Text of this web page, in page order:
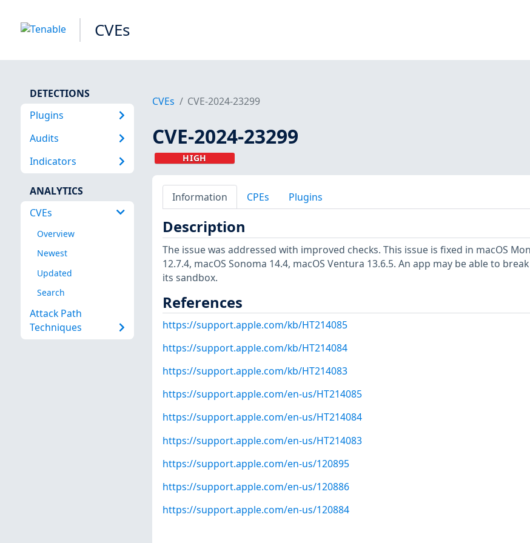
CVEs
DETECTIONS
Plugins
Audits
Indicators
ANALYTICS
CVEs
Overview
Newest
Updated
Search
Attack Path
Techniques
CVEs CVE-2024-23299
CVE-2024-23299
HIGH
Information CPEs Plugins
Description
The issue was addressed with improved checks. This issue is fixed in macOS
12.7.4, macOS Sonoma 14.4, macOS Ventura 13.6.5. An app may be able to
its sandbox.
References
https://support.apple.com/kb/HT214085
https://support.apple.com/kb/HT214084
https://support.apple.com/kb/HT214083
https://support.apple.com/en-us/HT214085
https://support.apple.com/en-us/HT214084
https://support.apple.com/en-us/HT214083
https://support.apple.com/en-us/120895
https://support.apple.com/en-us/120886
https://support.apple.com/en-us/120884